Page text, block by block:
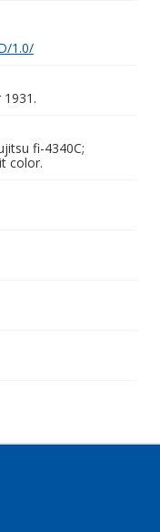
1.0/
fi-4340C;
color.